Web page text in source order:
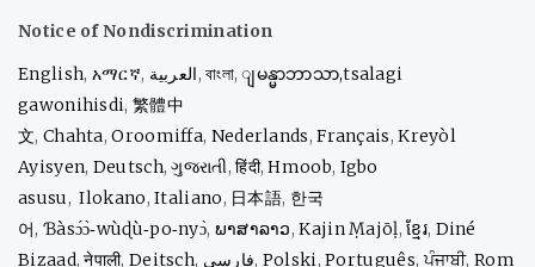
Notice of Nondiscrimination
English, አማርኛ, العربية,বাংলা,ျမန္မာဘာသာ,tsalagi
gawonihisdi, 繁體中
文, Chahta,Oroomiffa, Nederlands,Français,Kreyòl
Ayisyen, Deutsch,ગુજરાતી,हिंदी,Hmoob, Igbo
asusu,Ilokano,Italiano, 日本語, 한국
어, Ɓàsɔ́ɔ̀‑wùɖù‑po‑nyɔ̀, ພາສາລາວ,Kajin Ṃajōḷ,ខ្មែរ, Diné
Bizaad,नेपाली, Deitsch, فارسی, Polski,Português,ਪੰਜਾਬੀ,Rom